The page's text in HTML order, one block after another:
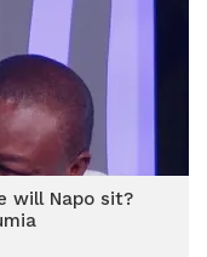
will Napo sit?